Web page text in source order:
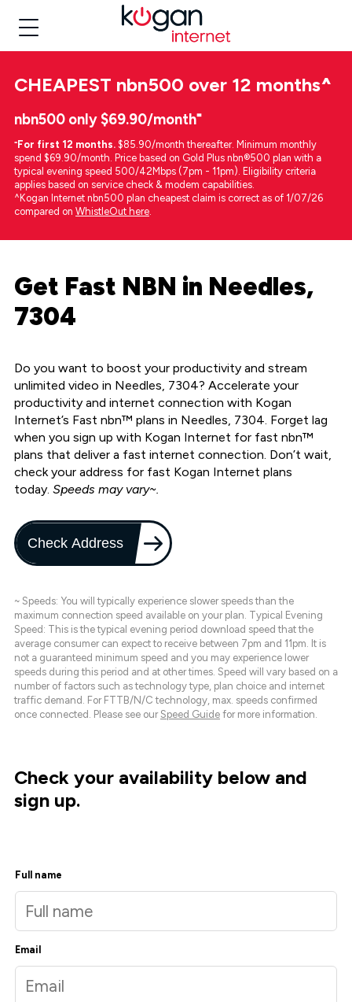
CHEAPEST nbn500 over 12 months^
nbn500 only $69.90/month⁼
⁼For first 12 months. $85.90/month thereafter. Minimum monthly
spend $69.90/month. Price based on Gold Plus nbn®500 plan with a
typical evening speed 500/42Mbps (7pm - 11pm). Eligibility criteria
applies based on service check & modem capabilities.
^Kogan Internet nbn500 plan cheapest claim is correct as of 1/07/26
compared on WhistleOut here.
Get Fast NBN in Needles,
7304
Do you want to boost your productivity and stream
unlimited video in Needles, 7304? Accelerate your
productivity and internet connection with Kogan
Internet’s Fast nbn™ plans in Needles, 7304. Forget lag
when you sign up with Kogan Internet for fast nbn™
plans that deliver a fast internet connection. Don’t wait,
check your address for fast Kogan Internet plans
today. Speeds may vary~.
Check Address
~ Speeds: You will typically experience slower speeds than the
maximum connection speed available on your plan. Typical Evening
Speed: This is the typical evening period download speed that the
average consumer can expect to receive between 7pm and 11pm. It is
not a guaranteed minimum speed and you may experience lower
speeds during this period and at other times. Speed will vary based on a
number of factors such as technology type, plan choice and internet
traffic demand. For FTTB/N/C technology, max. speeds confirmed
once connected. Please see our Speed Guide for more information.
Check your availability below and
sign up.
Full name
Email